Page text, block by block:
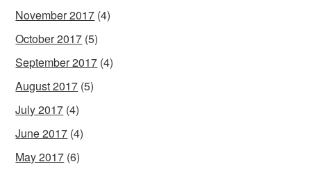
November 2017 (4)
October 2017 (5)
September 2017 (4)
August 2017 (5)
July 2017 (4)
June 2017 (4)
May 2017 (6)